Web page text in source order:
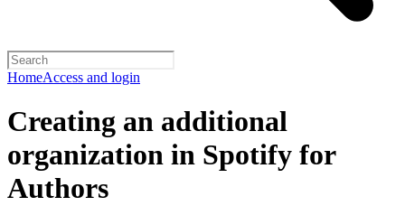
HomeAccess and login
Creating an additional
organization in Spotify for
Authors